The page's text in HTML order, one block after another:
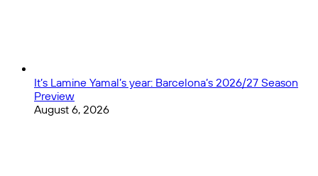
It’s Lamine Yamal’s year: Barcelona’s 2026/27 Season
Preview
August 6, 2026